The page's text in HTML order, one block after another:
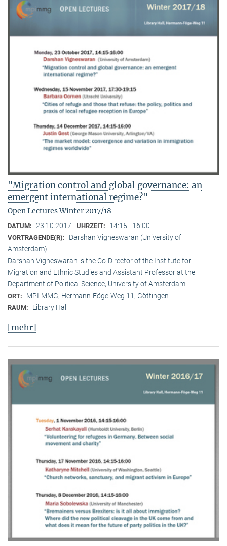
"Migration control and global governance: an
emergent international regime?"
Open Lectures Winter 2017/18
DATUM: 23.10.2017 UHRZEIT: 14:15 - 16:00
VORTRAGENDE(R):
Darshan Vigneswaran (University of
Amsterdam)
Darshan Vigneswaran is the Co-Director of the Institute for
Migration and Ethnic Studies and Assistant Professor at the
Department of Political Science, University of Amsterdam.
ORT: MPI-MMG, Hermann-Föge-Weg 11, Göttingen
RAUM: Library Hall
[mehr]